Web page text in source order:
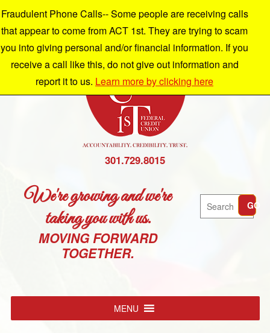
301.729.8015
We're growing and we're
taking you with us.
MOVING FORWARD
TOGETHER.
Search GO
MENU
Fraudulent Phone Calls-- Some people are receiving calls
that appear to come from ACT 1st. They are trying to scam
you into giving personal and/or financial information. If you
receive a call like this, do not give out information and
report it to us. Learn more by clicking here